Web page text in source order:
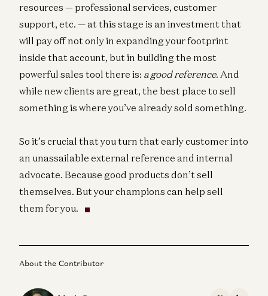
resources — professional services, customer
support, etc. — at this stage is an investment that
will pay off not only in expanding your footprint
inside that account, but in building the most
powerful sales tool there is: a good reference. And
while new clients are great, the best place to sell
something is where you’ve already sold something.
So it’s crucial that you turn that early customer into
an unassailable external reference and internal
advocate. Because good products don’t sell
themselves. But your champions can help sell
them for you.
About the Contributor